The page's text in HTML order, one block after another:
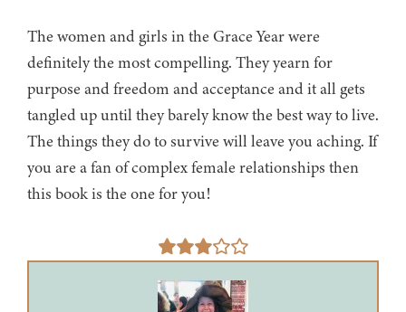
The women and girls in the Grace Year were
definitely the most compelling. They yearn for
purpose and freedom and acceptance and it all gets
tangled up until they barely know the best way to live.
The things they do to survive will leave you aching. If
you are a fan of complex female relationships then
this book is the one for you!